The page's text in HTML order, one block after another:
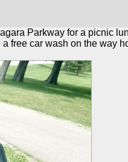
Parkway for a picnic
free car wash on the way